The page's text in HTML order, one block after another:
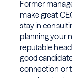
Former
make great
stay in
planning your
reputable
good
connection or